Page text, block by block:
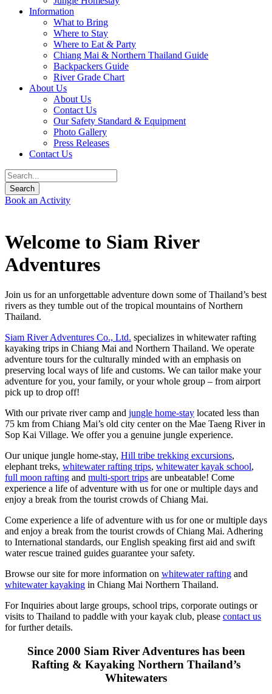
Information
What to Bring
Where to Stay
Where to Eat & Party
Chiang Mai & Northern Thailand Guide
Backpackers Guide
River Grade Chart
About Us
About Us
Contact Us
Our Safety Standard & Equipment
Photo Gallery
Press Releases
Contact Us
Book an Activity
Welcome to Siam River
Adventures
Join us for an unforgettable adventure down some of Thailand’s best
rivers as they tumble out of the tropical mountains of Northern
Thailand.
Siam River Adventures Co., Ltd. specializes in whitewater rafting
kayaking trips in Chiang Mai and Northern Thailand. We operate
adventure tours for the culturally minded with an emphasis on
preserving local ways of life and customs. We can tailor make your
adventure for you, your family, or your whole group – from airport
pick up to drop off!
With our private river camp and jungle home-stay located less than
75 km from Chiang Mai’s old city center on the Mae Taeng River in
Sop Kai Village. We offer you a genuine jungle experience.
Our unique jungle home-stay, Hill tribe trekking excursions,
elephant treks, whitewater rafting trips, whitewater kayak school,
full moon rafting and multi-sport trips are unbeatable! Come
experience a life of adventure with us for one or multiple days and
enjoy a break from the tourist crowds of Chiang Mai.
Come experience a life of adventure with us for one or multiple days
and enjoy a break from the tourist crowds of Chiang Mai. Adhering
to International standards, our English speaking first aid and swift
water rescue trained guides guarantee your safety.
Browse our site for more information on whitewater rafting and
whitewater kayaking in Chiang Mai Northern Thailand.
For Inquiries about large groups, school trips, corporate outings or
visits to Thailand to paddle with your kayak club, please contact us
for further details.
Since 2000 Siam River Adventures has been
Rafting & Kayaking Northern Thailand’s
Whitewaters